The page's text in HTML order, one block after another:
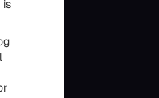
is